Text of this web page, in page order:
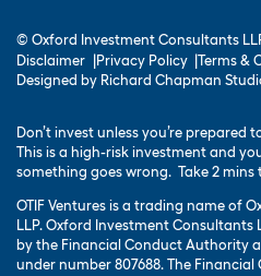
© Oxford Investment Consultants
Disclaimer
Privacy Policy
Terms &
Designed by Richard Chapman
Don’t invest unless you’re prepared
This is a high-risk investment and
something goes wrong. Take 2
OTIF Ventures is a trading name of
LLP. Oxford Investment
by the Financial Conduct Authority
under number 807688. The